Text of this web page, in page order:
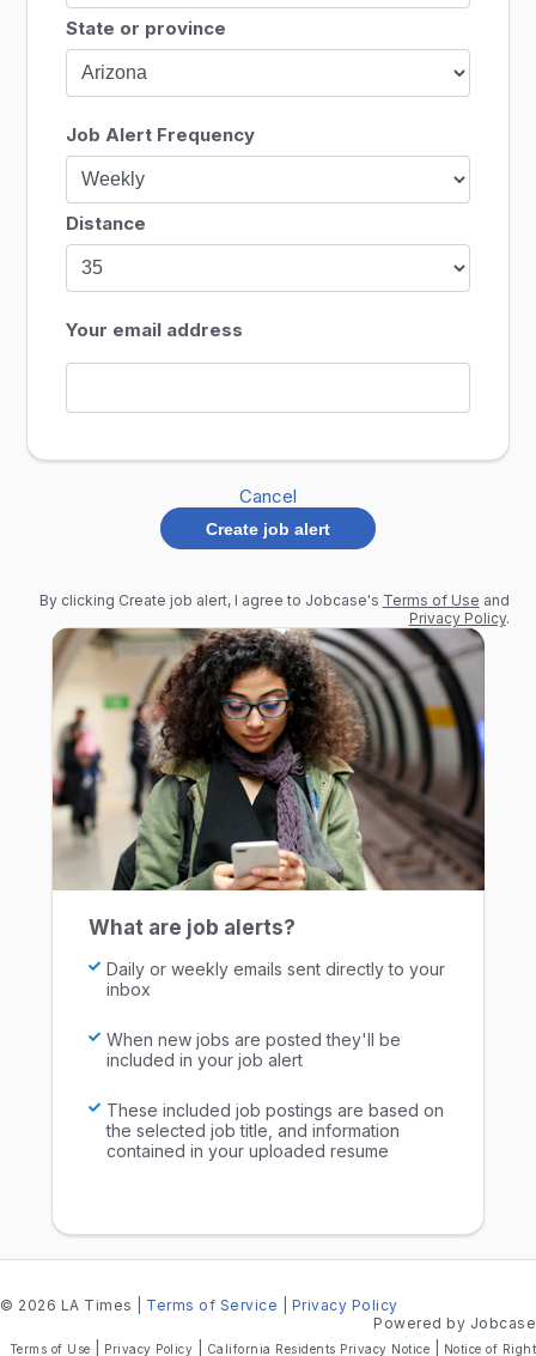
State or province
Job Alert Frequency
Distance
Your email address
Cancel
Create job alert
By clicking Create job alert, I agree to Jobcase's Terms of Use and
Privacy Policy.
What are job alerts?
Daily or weekly emails sent directly to your
inbox
When new jobs are posted they'll be
included in your job alert
These included job postings are based on
the selected job title, and information
contained in your uploaded resume
© 2026 LA Times Terms of Service
Privacy Policy
Powered by Jobcase
Terms of Use Privacy Policy California Residents Privacy Notice Notice of Right